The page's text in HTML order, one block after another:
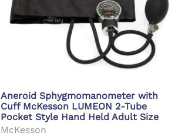
Aneroid Sphygmomanometer with
Cuff McKesson LUMEON 2-Tube
Pocket Style Hand Held Adult Size
McKesson